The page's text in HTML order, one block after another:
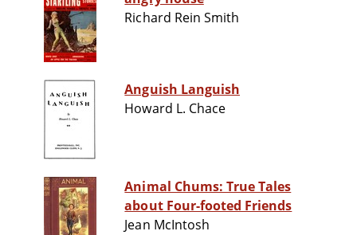
Richard Rein Smith
Anguish Languish
Howard L. Chace
Animal Chums: True Tales
about Four-footed Friends
Jean McIntosh